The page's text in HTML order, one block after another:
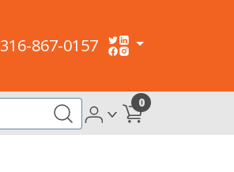
316-867-0157
0